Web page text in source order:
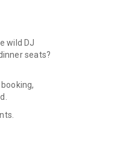
wild DJ
seats?